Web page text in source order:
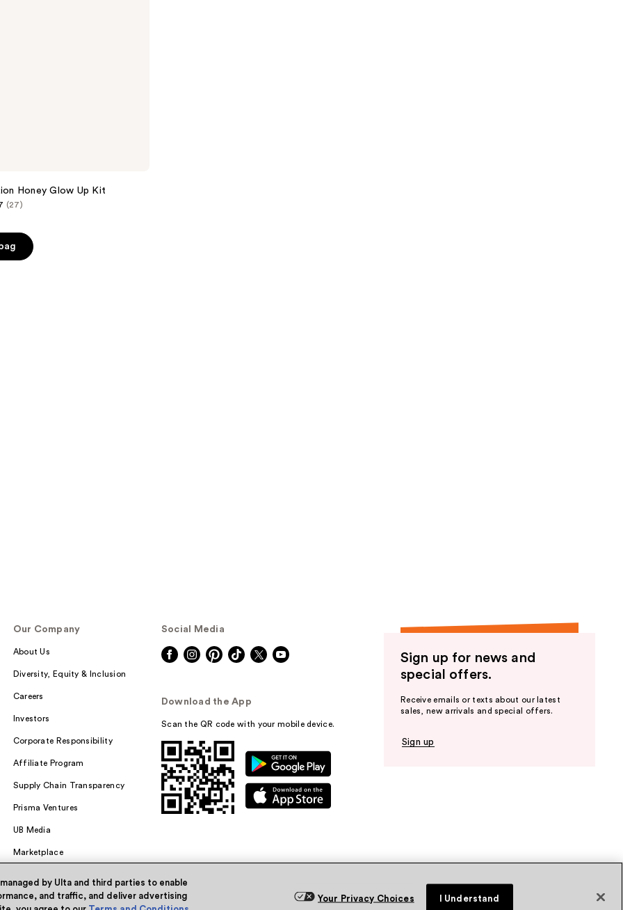
Honey Glow Up Kit
(27)
Our Company
About Us
Diversity, Equity & Inclusion
Careers
Investors
Corporate Responsibility
Affiliate Program
Supply Chain Transparency
Prisma Ventures
UB Media
Marketplace
Social Media
Download the App
Scan the QR code with your mobile device.
Sign up for news and
special offers.
Receive emails or texts about our latest
sales, new arrivals and special offers.
Sign up
by Ulta and third parties to enable
and traffic, and deliver advertising
Your Privacy Choices I Understand